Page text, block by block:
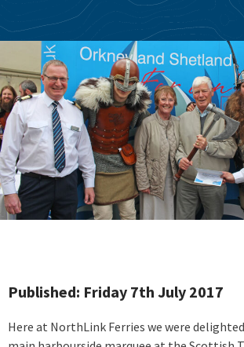
Published: Friday 7th July 2017
Here at NorthLink Ferries we were